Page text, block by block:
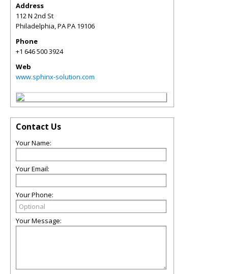
Address
112 N 2nd St
Philadelphia,PAPA 19106
Phone
+1 646 500 3924
Web
www.sphinx-solution.com
Contact Us
Your Name:
Your Email:
Your Phone:
Your Message: